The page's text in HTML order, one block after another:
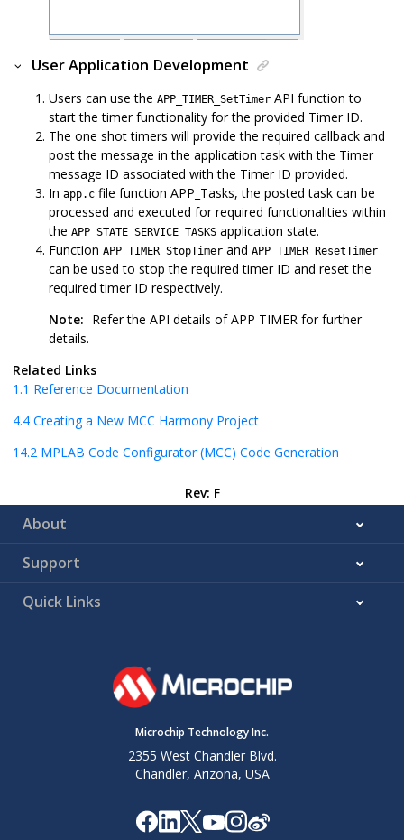
User Application Development
Users can use the APP_TIMER_SetTimer API function to
start the timer functionality for the provided Timer ID.
The one shot timers will provide the required callback and
post the message in the application task with the Timer
message ID associated with the Timer ID provided.
In app.c file function APP_Tasks, the posted task can be
processed and executed for required functionalities within
the APP_STATE_SERVICE_TASKS application state.
Function APP_TIMER_StopTimer and APP_TIMER_ResetTimer
can be used to stop the required timer ID and reset the
required timer ID respectively.
Note: Refer the API details of APP TIMER for further
details.
Related Links
1.1 Reference Documentation
4.4 Creating a New MCC Harmony Project
14.2 MPLAB Code Configurator (MCC) Code Generation
Rev: F
About
Support
Quick Links
Microchip Technology Inc.
2355 West Chandler Blvd.
Chandler, Arizona, USA